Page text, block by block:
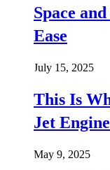
Space
Ease
July 15, 2025
This Is
Jet
May 9, 2025